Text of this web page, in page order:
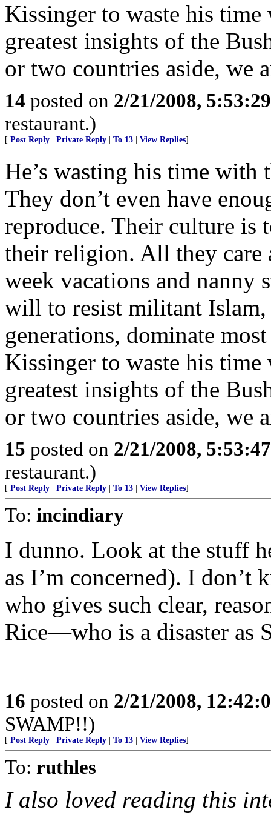
Kissinger to waste his
greatest insights of the
or two countries aside, we
14 posted on 2/21/2008,
restaurant.)
[ Post Reply Private Reply To 13 View Replies]
He’s wasting his time with
They don’t even have
reproduce. Their culture is
their religion. All they care
week vacations and nanny
will to resist militant
generations, dominate
Kissinger to waste his
greatest insights of the
or two countries aside, we
15 posted on 2/21/2008,
restaurant.)
[ Post Reply Private Reply To 13 View Replies]
To: incindiary
I dunno. Look at the stuff
as I’m concerned). I don’t
who gives such clear,
Rice—who is a disaster as
16 posted on 2/21/2008,
SWAMP!!)
[ Post Reply Private Reply To 13 View Replies]
To: ruthles
I also loved reading this